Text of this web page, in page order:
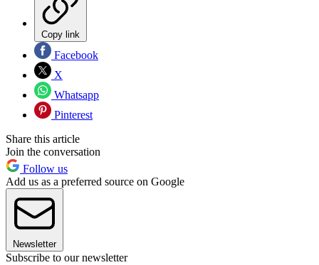
Copy link
Facebook
X
Whatsapp
Pinterest
Share this article
Join the conversation
Follow us
Add us as a preferred source on Google
Newsletter
Subscribe to our newsletter